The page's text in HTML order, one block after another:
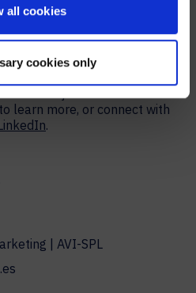
all cookies
cookies only
team works hand in hand with
including over 80% of
to strategize, design,
AV and UC solutions that
objectives are
to learn more, or connect with
.
| AVI-SPL